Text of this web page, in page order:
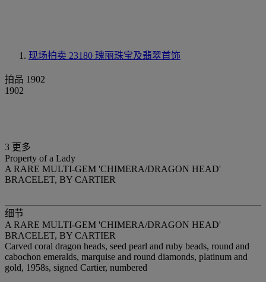
现场拍卖 23180 瑰丽珠宝及翡翠首饰
拍品 1902
1902
3 更多
Property of a Lady
A RARE MULTI-GEM 'CHIMERA/DRAGON HEAD'
BRACELET, BY CARTIER
细节
A RARE MULTI-GEM 'CHIMERA/DRAGON HEAD'
BRACELET, BY CARTIER
Carved coral dragon heads, seed pearl and ruby beads, round and
cabochon emeralds, marquise and round diamonds, platinum and
gold, 1958s, signed Cartier, numbered